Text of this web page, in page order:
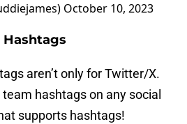
October 10, 2023
Hashtags
aren’t only for Twitter/X.
hashtags on any social
supports hashtags!